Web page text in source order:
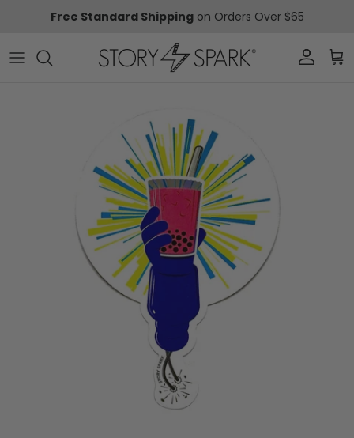
Free Standard Shippingon Orders Over $65
Account